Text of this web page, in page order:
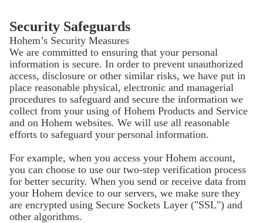
Security Safeguards
Hohem’s Security Measures
We are committed to ensuring that your personal
information is secure. In order to prevent unauthorized
access, disclosure or other similar risks, we have put in
place reasonable physical, electronic and managerial
procedures to safeguard and secure the information we
collect from your using of Hohem Products and Service
and on Hohem websites. We will use all reasonable
efforts to safeguard your personal information.
For example, when you access your Hohem account,
you can choose to use our two-step verification process
for better security. When you send or receive data from
your Hohem device to our servers, we make sure they
are encrypted using Secure Sockets Layer ("SSL") and
other algorithms.